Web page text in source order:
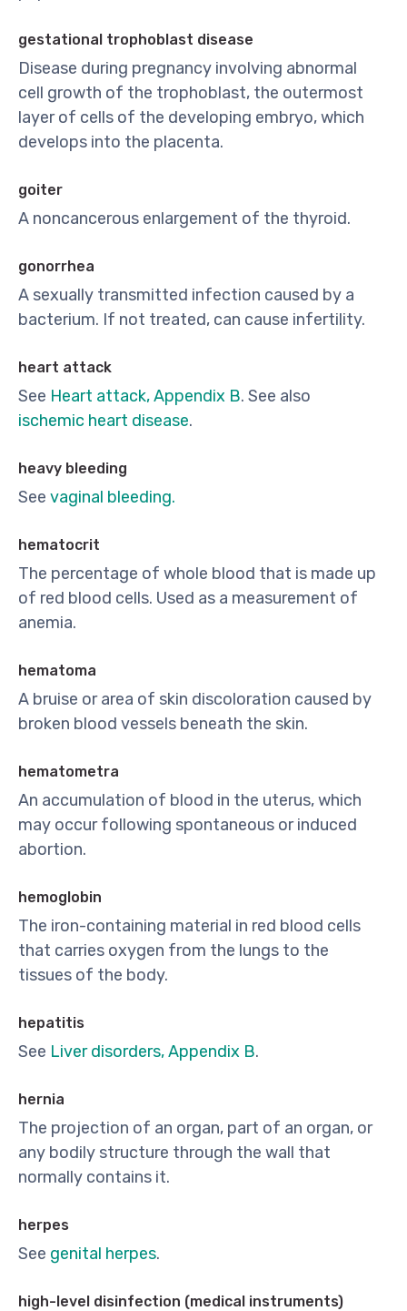
gestational trophoblast disease
Disease during pregnancy involving abnormal
cell growth of the trophoblast, the outermost
layer of cells of the developing embryo, which
develops into the placenta.
goiter
A noncancerous enlargement of the thyroid.
gonorrhea
A sexually transmitted infection caused by a
bacterium. If not treated, can cause infertility.
heart attack
See Heart attack, Appendix B. See also
ischemic heart disease.
heavy bleeding
See vaginal bleeding.
hematocrit
The percentage of whole blood that is made up
of red blood cells. Used as a measurement of
anemia.
hematoma
A bruise or area of skin discoloration caused by
broken blood vessels beneath the skin.
hematometra
An accumulation of blood in the uterus, which
may occur following spontaneous or induced
abortion.
hemoglobin
The iron-containing material in red blood cells
that carries oxygen from the lungs to the
tissues of the body.
hepatitis
See Liver disorders, Appendix B.
hernia
The projection of an organ, part of an organ, or
any bodily structure through the wall that
normally contains it.
herpes
See genital herpes.
high-level disinfection (medical instruments)